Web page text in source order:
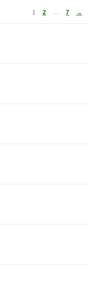
1 2 7 →